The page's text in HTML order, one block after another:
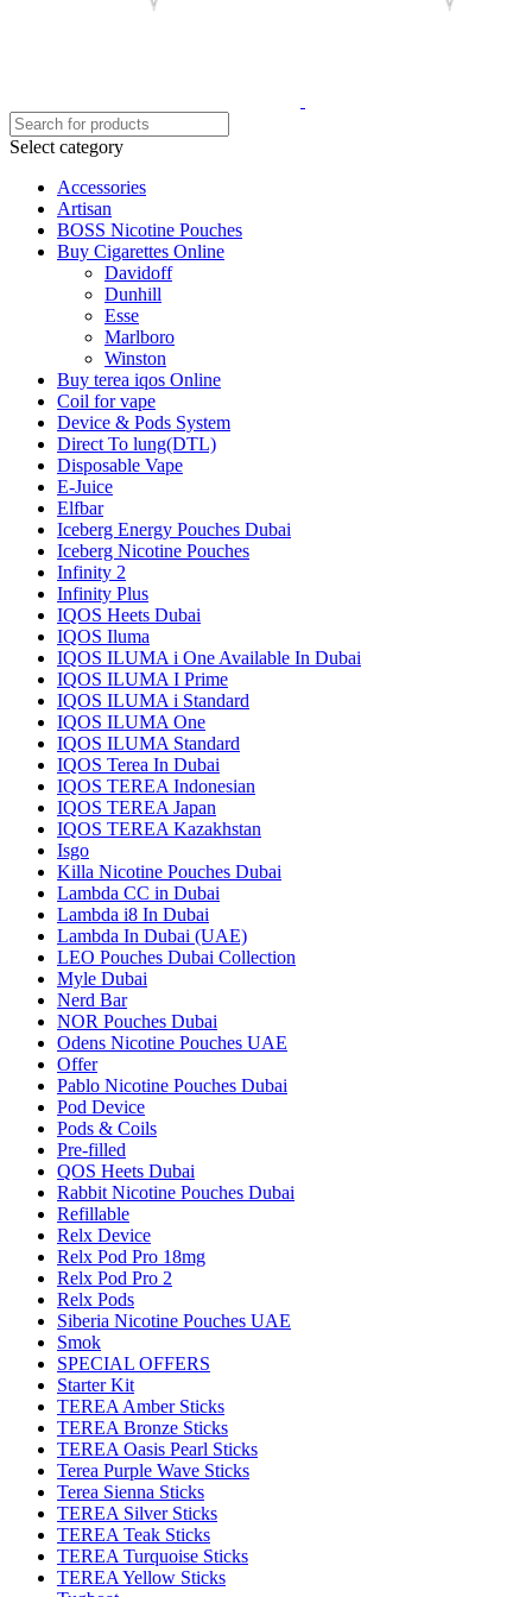
Select category
Accessories
Artisan
BOSS Nicotine Pouches
Buy Cigarettes Online
Davidoff
Dunhill
Esse
Marlboro
Winston
Buy terea iqos Online
Coil for vape
Device & Pods System
Direct To lung(DTL)
Disposable Vape
E-Juice
Elfbar
Iceberg Energy Pouches Dubai
Iceberg Nicotine Pouches
Infinity 2
Infinity Plus
IQOS Heets Dubai
IQOS Iluma
IQOS ILUMA i One Available In Dubai
IQOS ILUMA I Prime
IQOS ILUMA i Standard
IQOS ILUMA One
IQOS ILUMA Standard
IQOS Terea In Dubai
IQOS TEREA Indonesian
IQOS TEREA Japan
IQOS TEREA Kazakhstan
Isgo
Killa Nicotine Pouches Dubai
Lambda CC in Dubai
Lambda i8 In Dubai
Lambda In Dubai (UAE)
LEO Pouches Dubai Collection
Myle Dubai
Nerd Bar
NOR Pouches Dubai
Odens Nicotine Pouches UAE
Offer
Pablo Nicotine Pouches Dubai
Pod Device
Pods & Coils
Pre-filled
QOS Heets Dubai
Rabbit Nicotine Pouches Dubai
Refillable
Relx Device
Relx Pod Pro 18mg
Relx Pod Pro 2
Relx Pods
Siberia Nicotine Pouches UAE
Smok
SPECIAL OFFERS
Starter Kit
TEREA Amber Sticks
TEREA Bronze Sticks
TEREA Oasis Pearl Sticks
Terea Purple Wave Sticks
Terea Sienna Sticks
TEREA Silver Sticks
TEREA Teak Sticks
TEREA Turquoise Sticks
TEREA Yellow Sticks